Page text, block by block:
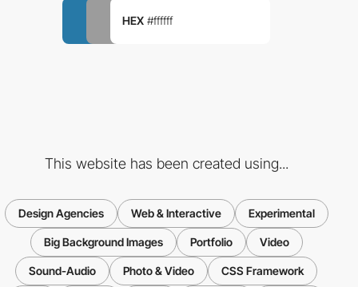
HEX #ffffff
This website has been created using...
Design Agencies Web & Interactive Experimental
Big Background Images Portfolio Video
Sound-Audio Photo & Video CSS Framework